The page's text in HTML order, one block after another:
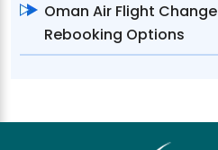
Oman Air Flight
Rebooking Options